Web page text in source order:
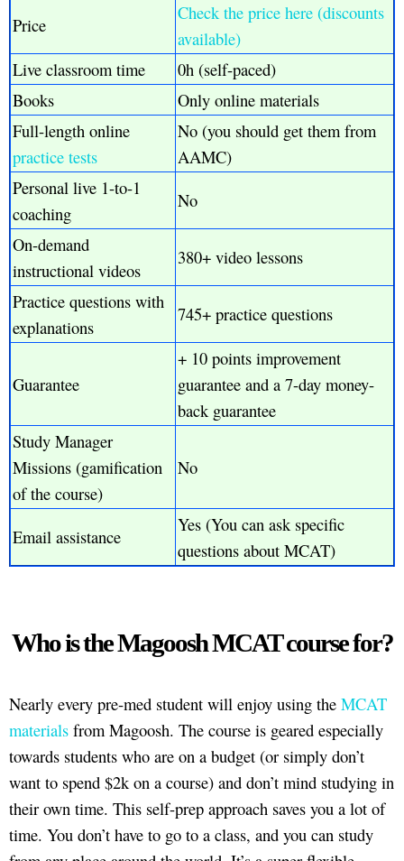
Price
Check the price here (discounts
available)
Live classroom time
0h (self-paced)
Books
Only online materials
Full-length online
practice tests
No (you should get them from
AAMC)
Personal live 1-to-1
coaching
No
On-demand
instructional videos
380+ video lessons
Practice questions with
explanations
745+ practice questions
Guarantee
+ 10 points improvement
guarantee and a 7-day money-
back guarantee
Study Manager
Missions (gamification
of the course)
No
Email assistance
Yes (You can ask specific
questions about MCAT)
Who is the Magoosh MCAT course for?
Nearly every pre-med student will enjoy using the MCAT
materials from Magoosh. The course is geared especially
towards students who are on a budget (or simply don’t
want to spend $2k on a course) and don’t mind studying in
their own time. This self-prep approach saves you a lot of
time. You don’t have to go to a class, and you can study